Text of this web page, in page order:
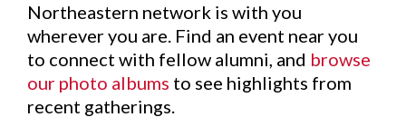
Northeastern network is with you
wherever you are. Find an event near you
to connect with fellow alumni, and browse
our photo albums to see highlights from
recent gatherings.